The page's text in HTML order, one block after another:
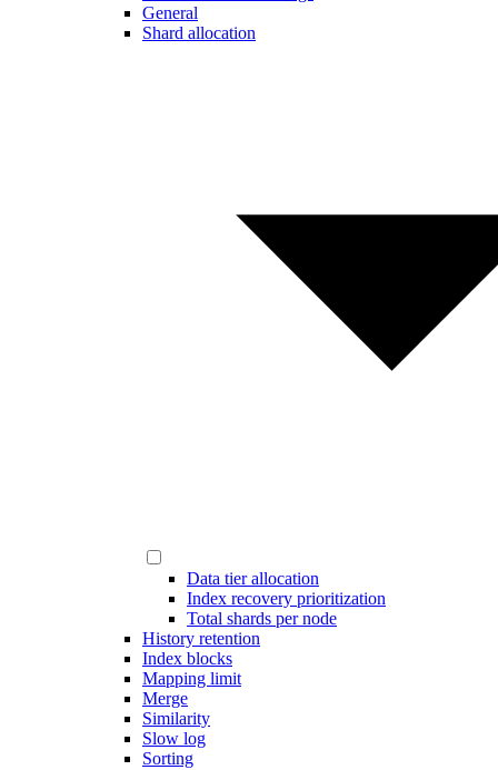
General
Shard allocation
Data tier allocation
Index recovery prioritization
Total shards per node
History retention
Index blocks
Mapping limit
Merge
Similarity
Slow log
Sorting